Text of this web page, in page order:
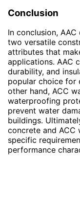
Conclusion
In conclusion,
two versatile
attributes that
applications. AAC
durability, and
popular choice for
other hand, ACC
waterproofing
prevent water
buildings.
concrete and ACC
specific
performance